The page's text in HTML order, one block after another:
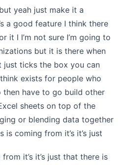
yeah just make it a
a good feature I think there
it I I’m not sure I’m going to
but it is there when
ticks the box you can
exists for people who
have to go build other
sheets on top of the
or blending data together
is coming from it’s it’s just
it’s it’s just that there is